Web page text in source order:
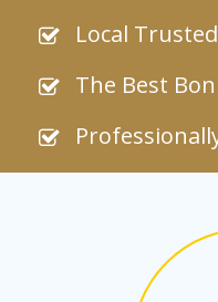
Local
The Best